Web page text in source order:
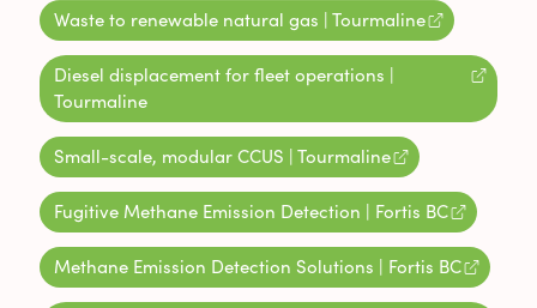
Waste to renewable natural gas | Tourmaline
Diesel displacement for fleet operations |
Tourmaline
Small-scale, modular CCUS | Tourmaline
Fugitive Methane Emission Detection | Fortis BC
Methane Emission Detection Solutions | Fortis BC